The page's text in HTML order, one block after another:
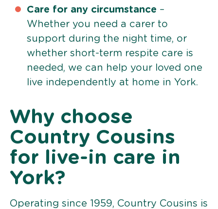
Care for any circumstance –
Whether you need a carer to
support during the night time, or
whether short-term respite care is
needed, we can help your loved one
live independently at home in York.
Why choose
Country Cousins
for live-in care in
York?
Operating since 1959, Country Cousins is